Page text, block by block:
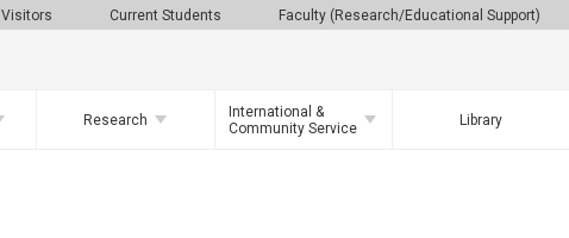
Visitors Current Students Faculty (Research/Educational Support)
Research
International &
Community Service
Library